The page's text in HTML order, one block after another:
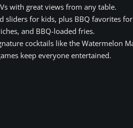
with great views from any table.
sliders for kids, plus BBQ favorites
and BBQ-loaded fries.
cocktails like the Watermelon
keep everyone entertained.